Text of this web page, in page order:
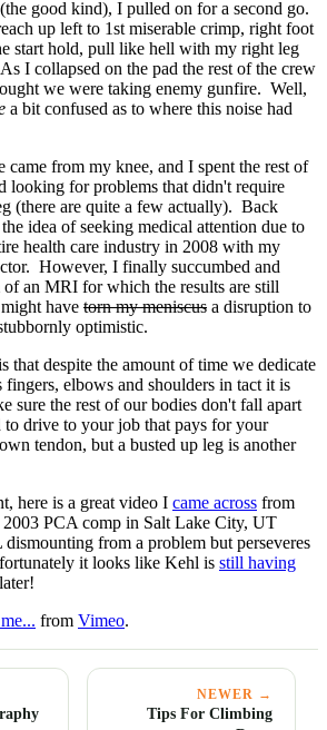
good kind), I pulled on for a second go.
up left to 1st miserable crimp, right foot
start hold, pull like hell with my right leg
I collapsed on the pad the rest of the crew
we were taking enemy gunfire. Well,
a bit confused as to where this noise had
came from my knee, and I spent the rest of
looking for problems that didn't require
(there are quite a few actually). Back
idea of seeking medical attention due to
health care industry in 2008 with my
However, I finally succumbed and
an MRI for which the results are still
have torn my meniscus a disruption to
optimistic.
that despite the amount of time we dedicate
elbows and shoulders in tact it is
sure the rest of our bodies don't fall apart
drive to your job that pays for your
tendon, but a busted up leg is another
here is a great video I came across from
PCA comp in Salt Lake City, UT
from a problem but perseveres
it looks like Kehl is still having
later!
from Vimeo.
NEWER →
Tips For Climbing